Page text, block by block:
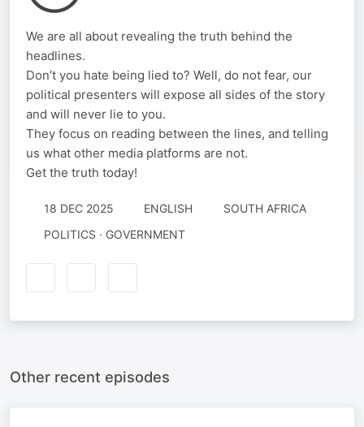
We are all about revealing the truth behind the
headlines.
Don’t you hate being lied to? Well, do not fear, our
political presenters will expose all sides of the story
and will never lie to you.
They focus on reading between the lines, and telling
us what other media platforms are not.
Get the truth today!
18 DEC 2025 ENGLISH
SOUTH AFRICA
POLITICS · GOVERNMENT
Other recent episodes